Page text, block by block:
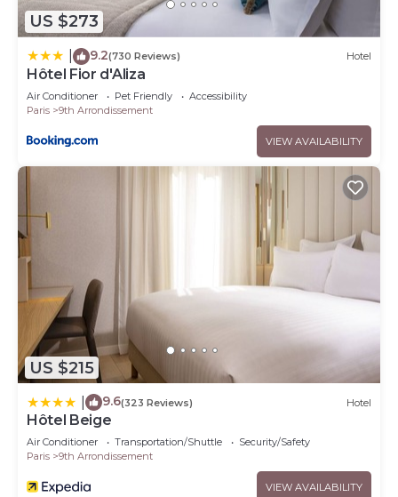
US $273
9.2(730 Reviews) Hotel
Hôtel Fior d'Aliza
Air Conditioner Pet Friendly
Accessibility
Paris
9th Arrondissement
VIEW AVAILABILITY
US $215
9.6(323 Reviews) Hotel
Hôtel Beige
Air Conditioner Transportation/Shuttle
Security/Safety
Paris
9th Arrondissement
VIEW AVAILABILITY